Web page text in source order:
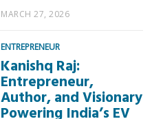
MARCH 27, 2026
ENTREPRENEUR
Kanishq Raj:
Entrepreneur,
Author, and Visionary
Powering India’s EV